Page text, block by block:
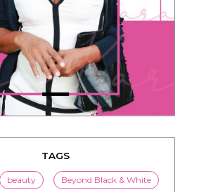
TAGS
beauty Beyond Black & White